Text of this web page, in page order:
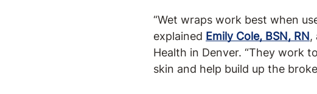
“Wet wraps work best when
explained Emily Cole, BSN, RN,
Health in Denver. “They work
skin and help build up the